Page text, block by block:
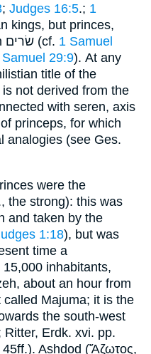
; Judges 16:5.; 1
kings, but princes,
and is interchangeable with שׂרים (cf. 1 Samuel
Samuel 29:9). At any
title of the
not derived from the
with seren, axis
princeps, for which
analogies (see Ges.
were the
the strong): this was
and taken by the
1:18), but was
time a
inhabitants,
about an hour from
Majuma; it is the
the south-west
Erdk. xvi. pp.
Ashdod (Ἄζωτος,